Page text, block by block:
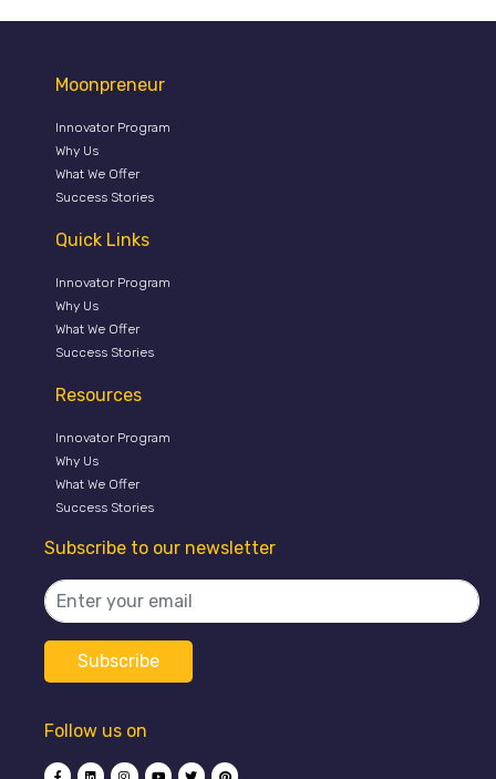
Moonpreneur
Innovator Program
Why Us
What We Offer
Success Stories
Quick Links
Innovator Program
Why Us
What We Offer
Success Stories
Resources
Innovator Program
Why Us
What We Offer
Success Stories
Subscribe to our newsletter
Follow us on